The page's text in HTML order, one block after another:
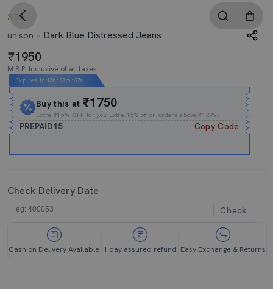
3.5
unison
Dark Blue Distressed Jeans
1950
M.R.P. Inclusive of all taxes
Expires In 13h : 03m :37s
Buy this at₹1750
Extra₹15% OFF for you Extra 15% off on orders above ₹1299.
PREPAID15 Copy Code
Check Delivery Date
Check
Cash on Delivery Available 1 day assured refund Easy Exchange & Returns